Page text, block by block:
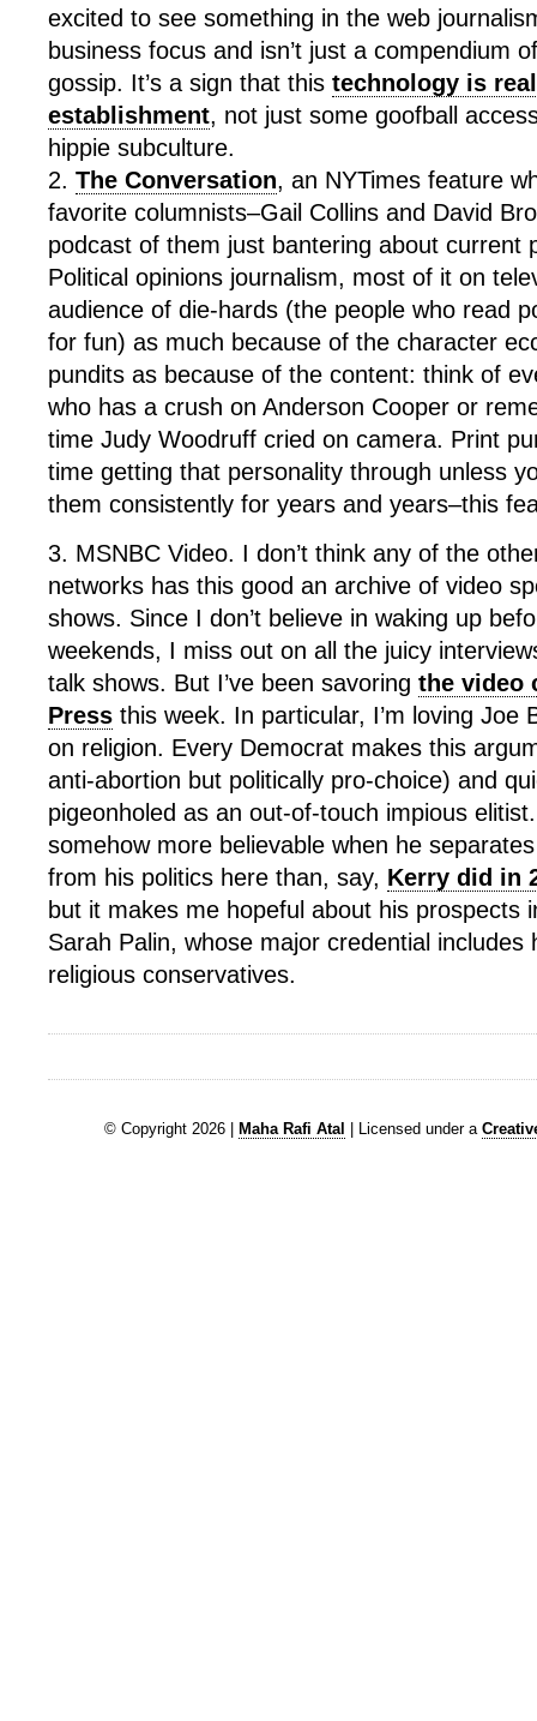
excited to see something in the web
business focus and isn’t just a compendium
gossip. It’s a sign that this technology is
establishment, not just some goofball
hippie subculture.
2. The Conversation, an NYTimes feature
favorite columnists–Gail Collins and David
podcast of them just bantering about current
Political opinions journalism, most of it on
audience of die-hards (the people who read
for fun) as much because of the character
pundits as because of the content: think of
who has a crush on Anderson Cooper or
time Judy Woodruff cried on camera. Print
time getting that personality through unless
them consistently for years and years–this
3. MSNBC Video. I don’t think any of the
networks has this good an archive of video
shows. Since I don’t believe in waking up
weekends, I miss out on all the juicy
talk shows. But I’ve been savoring the video
Press this week. In particular, I’m loving Joe
on religion. Every Democrat makes this
anti-abortion but politically pro-choice) and
pigeonholed as an out-of-touch impious
somehow more believable when he
from his politics here than, say, Kerry did in
but it makes me hopeful about his prospects
Sarah Palin, whose major credential includes
religious conservatives.
© Copyright 2026 | Maha Rafi Atal | Licensed under a